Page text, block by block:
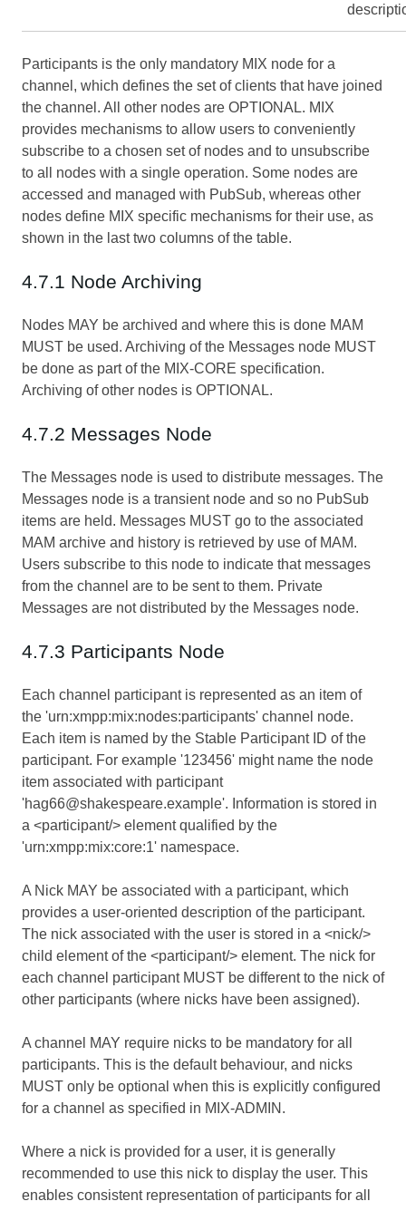
Participants is the only mandatory MIX node for a
channel, which defines the set of clients that have joined
the channel. All other nodes are OPTIONAL. MIX
provides mechanisms to allow users to conveniently
subscribe to a chosen set of nodes and to unsubscribe
to all nodes with a single operation. Some nodes are
accessed and managed with PubSub, whereas other
nodes define MIX specific mechanisms for their use, as
shown in the last two columns of the table.
4.7.1 Node Archiving
Nodes MAY be archived and where this is done MAM
MUST be used. Archiving of the Messages node MUST
be done as part of the MIX-CORE specification.
Archiving of other nodes is OPTIONAL.
4.7.2 Messages Node
The Messages node is used to distribute messages. The
Messages node is a transient node and so no PubSub
items are held. Messages MUST go to the associated
MAM archive and history is retrieved by use of MAM.
Users subscribe to this node to indicate that messages
from the channel are to be sent to them. Private
Messages are not distributed by the Messages node.
4.7.3 Participants Node
Each channel participant is represented as an item of
the 'urn:xmpp:mix:nodes:participants' channel node.
Each item is named by the Stable Participant ID of the
participant. For example '123456' might name the node
item associated with participant
'hag66@shakespeare.example'. Information is stored in
a <participant/> element qualified by the
'urn:xmpp:mix:core:1' namespace.
A Nick MAY be associated with a participant, which
provides a user-oriented description of the participant.
The nick associated with the user is stored in a <nick/>
child element of the <participant/> element. The nick for
each channel participant MUST be different to the nick of
other participants (where nicks have been assigned).
A channel MAY require nicks to be mandatory for all
participants. This is the default behaviour, and nicks
MUST only be optional when this is explicitly configured
for a channel as specified in MIX-ADMIN.
Where a nick is provided for a user, it is generally
recommended to use this nick to display the user. This
enables consistent representation of participants for all